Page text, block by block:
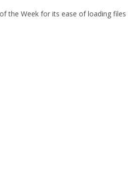
the Week for its ease of loading files